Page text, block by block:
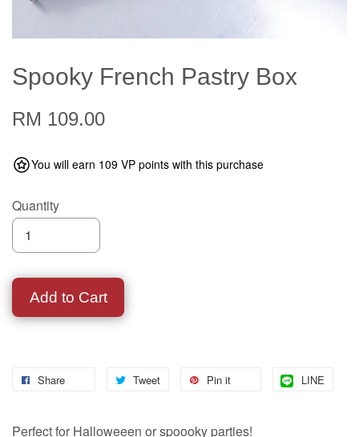
Spooky French Pastry Box
RM 109.00
You will earn 109 VP points with this purchase
Quantity
Add to Cart
Share Tweet Pin it LINE
Perfect for Halloweeen or spoooky parties!